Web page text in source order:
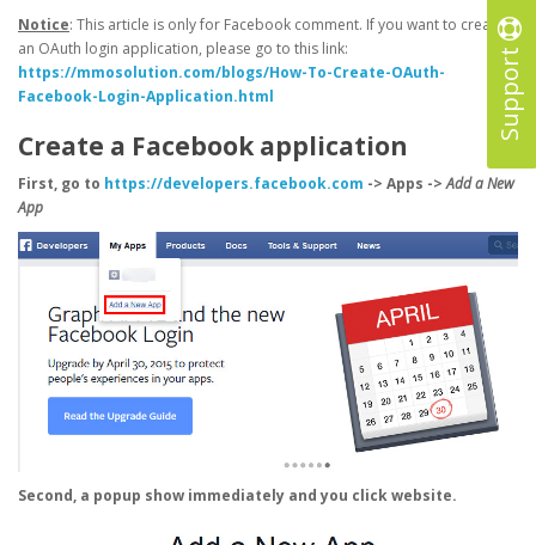
Support
Notice: This article is only for Facebook comment. If you want to create
an OAuth login application, please go to this link:
https://mmosolution.com/blogs/How-To-Create-OAuth-
Facebook-Login-Application.html
Create a Facebook application
First, go to https://developers.facebook.com -> Apps ->Add a New
App
Second, a popup show immediately and you clickwebsite.